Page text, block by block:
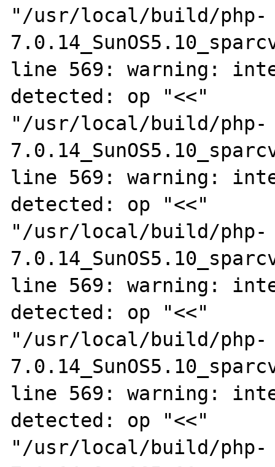
"/usr/local/build/php-
line 569: warning:
detected: op "<<"
"/usr/local/build/php-
line 569: warning:
detected: op "<<"
"/usr/local/build/php-
line 569: warning:
detected: op "<<"
"/usr/local/build/php-
line 569: warning:
detected: op "<<"
"/usr/local/build/php-